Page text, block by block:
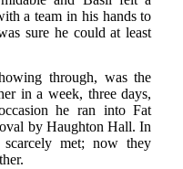
a team in his hands to
sure he could at least
through, was the
in a week, three days,
he ran into Fat
by Haughton Hall. In
met; now they